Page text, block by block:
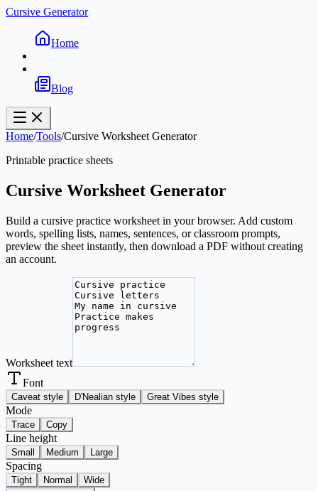
Cursive Generator
Home
Blog
Home/Tools/Cursive Worksheet Generator
Printable practice sheets
Cursive Worksheet Generator
Build a cursive practice worksheet in your browser. Add custom
words, spelling lists, names, sentences, or classroom prompts,
preview the sheet instantly, then download a PDF without creating
an account.
Worksheet text
Font
Caveat style D'Nealian style Great Vibes style
Mode
Trace Copy
Line height
Small Medium Large
Spacing
Tight Normal Wide